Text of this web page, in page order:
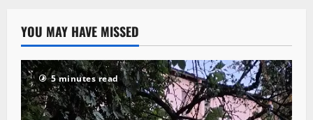
YOU MAY HAVE MISSED
5 minutes read